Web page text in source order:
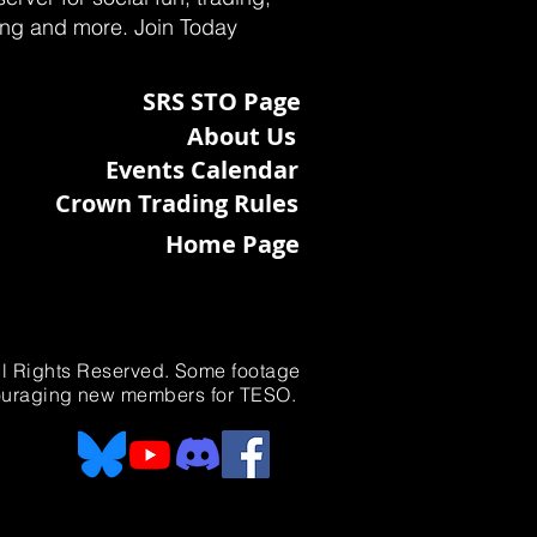
and more. Join Today
SRS STO Page
About Us
Events Calendar
Crown Trading Rules
Home Page
Rights Reserved. Some footage
new members for TESO.